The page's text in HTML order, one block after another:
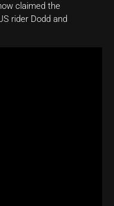
claimed the
rider Dodd and